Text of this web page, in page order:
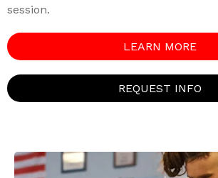
session.
LEARN MORE
REQUEST INFO